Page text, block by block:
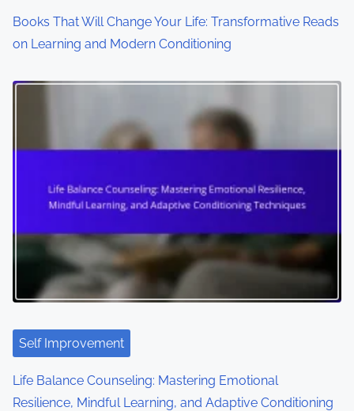
Books That Will Change Your Life: Transformative Reads
on Learning and Modern Conditioning
Self Improvement
Life Balance Counseling: Mastering Emotional
Resilience, Mindful Learning, and Adaptive Conditioning